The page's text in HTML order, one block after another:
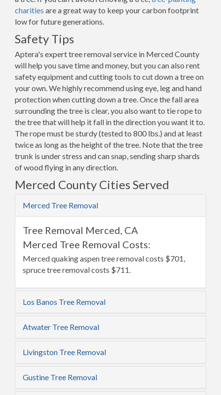
charities are a great way to keep your carbon footprint
low for future generations.
Safety Tips
Aptera's expert tree removal service in Merced County
will help you save time and money, but you can also rent
safety equipment and cutting tools to cut down a tree on
your own. We highly recommend using eye, leg and hand
protection when cutting down a tree. Once the fall area
surrounding the tree is clear, you also want to tie rope to
the tree that will help it fall in the direction you want it to.
The rope must be sturdy (tested to 800 lbs.) and at least
twice as long as the height of the tree. Note that the tree
trunk is under stress and can snap, sending sharp shards
of wood flying in any direction.
Merced County Cities Served
Merced Tree Removal
Tree Removal Merced, CA
Merced Tree Removal Costs:
Merced quaking aspen tree removal costs $701,
spruce tree removal costs $711.
Los Banos Tree Removal
Atwater Tree Removal
Livingston Tree Removal
Gustine Tree Removal